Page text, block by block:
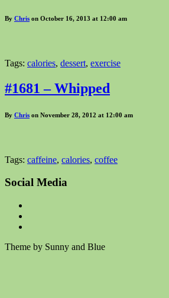
By Chris on October 16, 2013 at 12:00 am
Tags: calories, dessert, exercise
#1681 – Whipped
By Chris on November 28, 2012 at 12:00 am
Tags: caffeine, calories, coffee
Social Media
Theme by Sunny and Blue